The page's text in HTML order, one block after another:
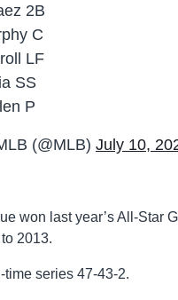
2B
C
LF
SS
P
(@MLB) July 10,
won last year’s All-Star
2013.
series 47-43-2.